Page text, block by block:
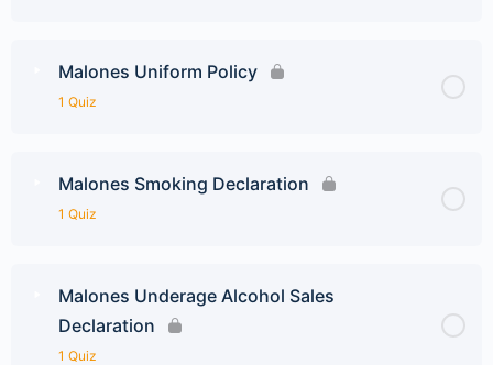
Malones Uniform Policy
1 Quiz
Malones Smoking Declaration
1 Quiz
Malones Underage Alcohol Sales
Declaration
1 Quiz